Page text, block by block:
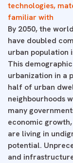
technologies,
familiar with
By 2050, the
have doubled
urban population
This
urbanization in a
half of urban
neighbourhoods
many
economic
are living in
potential.
and